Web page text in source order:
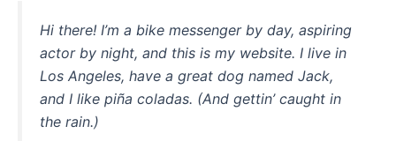
Hi there! I’m a bike messenger by day, aspiring
actor by night, and this is my website. I live in
Los Angeles, have a great dog named Jack,
and I like piña coladas. (And gettin’ caught in
the rain.)